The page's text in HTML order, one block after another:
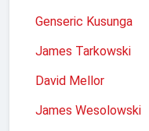
Genseric Kusunga
James Tarkowski
David Mellor
James Wesolowski